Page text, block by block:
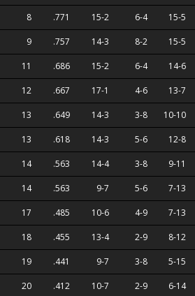
8 .771 15-2 6-4 15-5
9 .757 14-3 8-2 15-5
11 .686 15-2 6-4 14-6
12 .667 17-1 4-6 13-7
13 .649 14-3 3-8 10-10
13 .618 14-3 5-6 12-8
14 .563 14-4 3-8 9-11
14 .563 9-7 5-6 7-13
17 .485 10-6 4-9 7-13
18 .455 13-4 2-9 8-12
19 .441 9-7 3-8 5-15
20 .412 10-7 2-9 6-14